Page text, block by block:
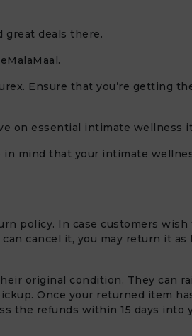
great deals there.
Ensure that you’re getting
on essential intimate wellness
mind that your intimate
policy. In case customers wish
cancel it, you may return it as
original condition. They can
Once your returned item
the refunds within 15 days into